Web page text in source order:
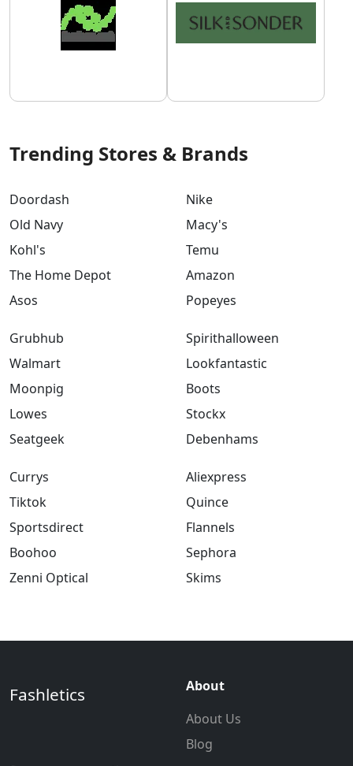
Trending Stores & Brands
Doordash
Old Navy
Kohl's
The Home Depot
Asos
Nike
Macy's
Temu
Amazon
Popeyes
Grubhub
Walmart
Moonpig
Lowes
Seatgeek
Spirithalloween
Lookfantastic
Boots
Stockx
Debenhams
Currys
Tiktok
Sportsdirect
Boohoo
Zenni Optical
Aliexpress
Quince
Flannels
Sephora
Skims
Fashletics
About
About Us
Blog